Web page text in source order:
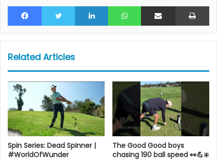
Facebook Twitter LinkedIn WhatsAppShare via Email
Related Articles
Spin Series: Dead Spinner |
#WorldOfWunder
The Good Good boys
chasing 190 ball speed 👀💪❇️